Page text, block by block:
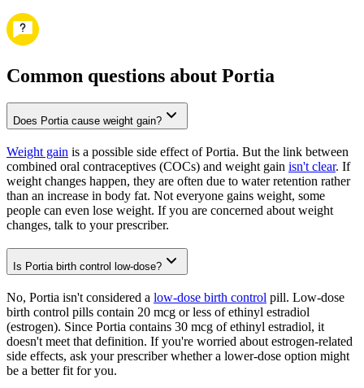
Common questions about Portia
Does Portia cause weight gain?
Weight gain is a possible side effect of Portia. But the link between
combined oral contraceptives (COCs) and weight gain isn't clear. If
weight changes happen, they are often due to water retention rather
than an increase in body fat. Not everyone gains weight, some
people can even lose weight. If you are concerned about weight
changes, talk to your prescriber.
Is Portia birth control low-dose?
No, Portia isn't considered a low-dose birth control pill. Low-dose
birth control pills contain 20 mcg or less of ethinyl estradiol
(estrogen). Since Portia contains 30 mcg of ethinyl estradiol, it
doesn't meet that definition. If you're worried about estrogen-related
side effects, ask your prescriber whether a lower-dose option might
be a better fit for you.